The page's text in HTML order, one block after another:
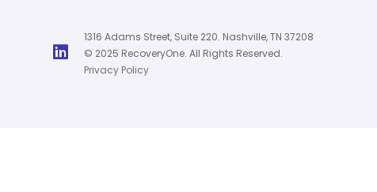

1316 Adams Street, Suite 220. Nashville, TN 37208
© 2025 RecoveryOne. All Rights Reserved.
Privacy Policy